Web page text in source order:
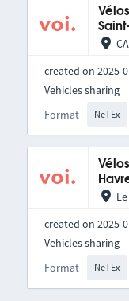
created on 2025-
Format NeTEx
Vehicles sharing
created on 2025-
Format NeTEx
Vehicles sharing